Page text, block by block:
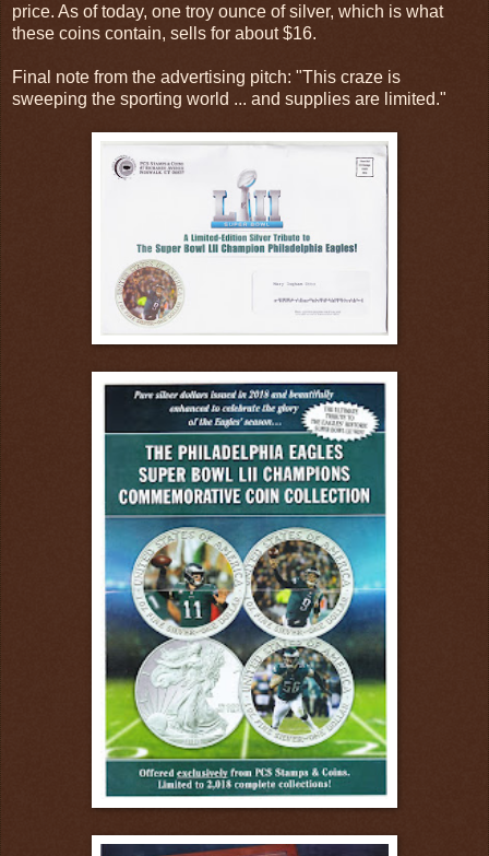
price. As of today, one troy ounce of silver, which is what
these coins contain, sells for about $16.
Final note from the advertising pitch: "This craze is
sweeping the sporting world ... and supplies are limited."